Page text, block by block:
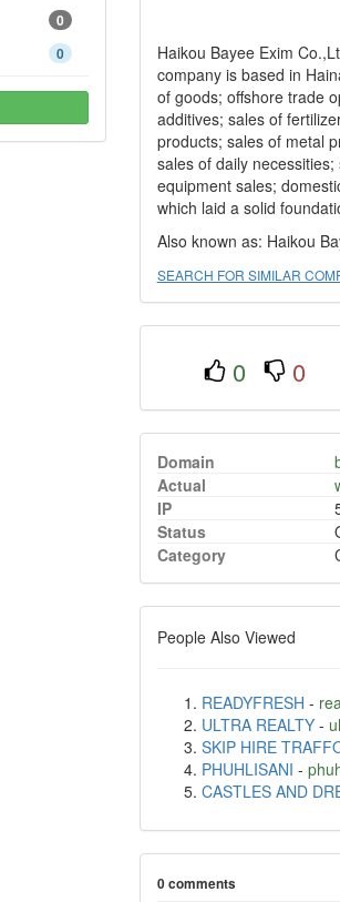
0
0
Haikou Bayee Exim
company is based in
of goods; offshore trade
additives; sales of
products; sales of metal
sales of daily
equipment sales;
which laid a solid
Also known as: Haikou
SEARCH FOR SIMILAR
0 0
Domain
Actual
IP
Status
Category
People Also Viewed
READYFRESH -
ULTRA REALTY-
SKIP HIRE
PHUHLISANI -
CASTLES AND
0 comments